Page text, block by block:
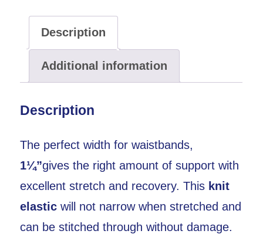
White
Description
Additional information
Description
The perfect width for waistbands,
1¼”gives the right amount of support with
excellent stretch and recovery. This knit
elastic will not narrow when stretched and
can be stitched through without damage.